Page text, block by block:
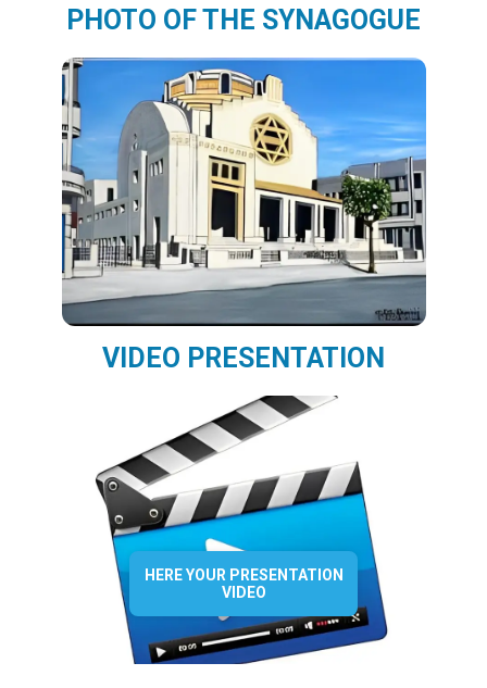
PHOTO OF THE SYNAGOGUE
VIDEO PRESENTATION
HERE YOUR PRESENTATION
VIDEO